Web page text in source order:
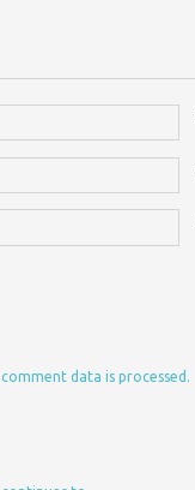
data is processed.